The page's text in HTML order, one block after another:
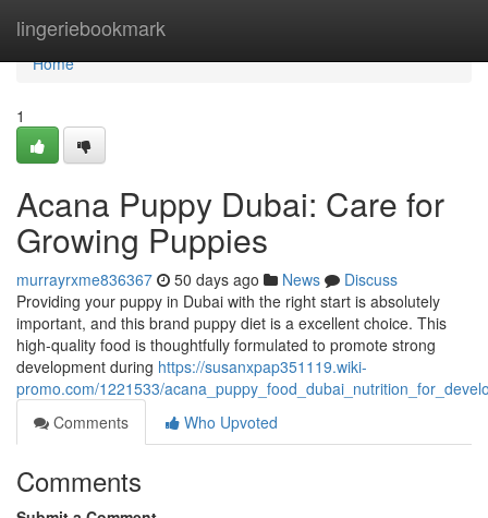
lingeriebookmark
Home
Home
1
Acana Puppy Dubai: Care for
Growing Puppies
murrayrxme836367 50 days ago News
Discuss
Providing your puppy in Dubai with the right start is absolutely
important, and this brand puppy diet is a excellent choice. This
high-quality food is thoughtfully formulated to promote strong
development during https://susanxpap351119.wiki-
promo.com/1221533/
Comments
Who Upvoted
Comments